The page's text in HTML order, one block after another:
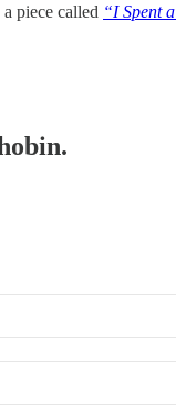
piece called “I Spent